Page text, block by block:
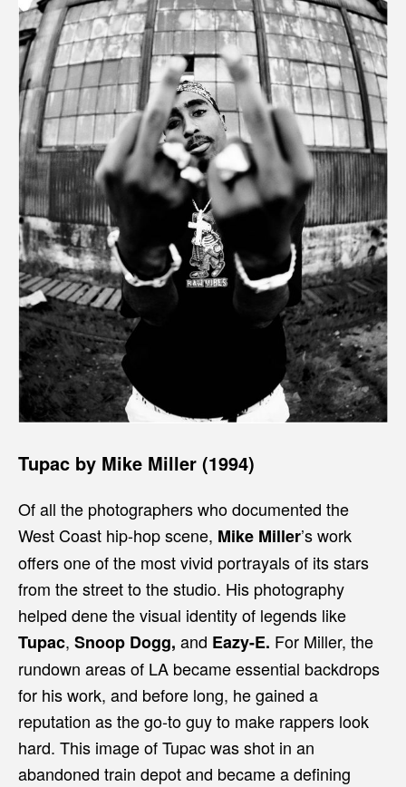
Tupac by Mike Miller (1994)
Of all the photographers who documented the
West Coast hip-hop scene, Mike Miller’s work
offers one of the most vivid portrayals of its stars
from the street to the studio. His photography
helped dene the visual identity of legends like
Tupac, Snoop Dogg, and Eazy-E. For Miller, the
rundown areas of LA became essential backdrops
for his work, and before long, he gained a
reputation as the go-to guy to make rappers look
hard. This image of Tupac was shot in an
abandoned train depot and became a defining